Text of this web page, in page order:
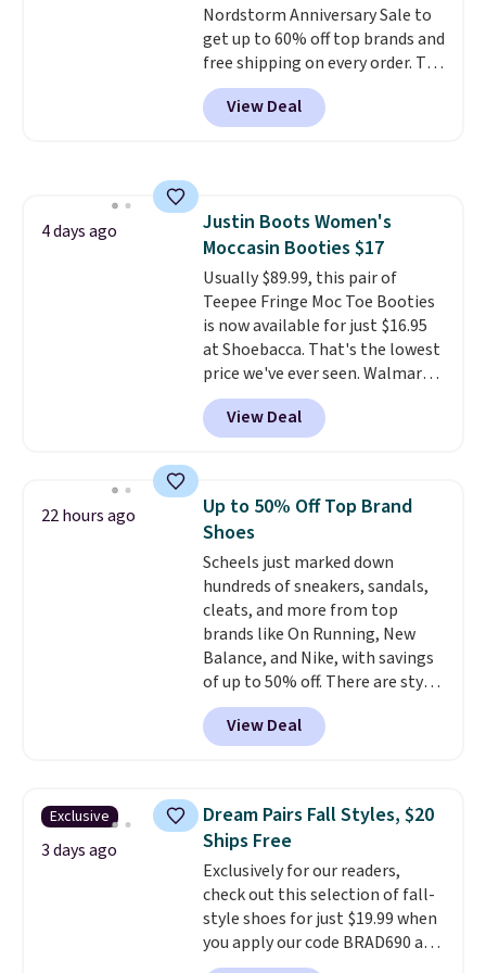
so no returns, exchanges, or
price adjustments are allowed.
Nordstorm Anniversary Sale to
get up to 60% off top brands and
free shipping on every order. The
must-have item from this sale is
the UGG Tazzette Slippers,
which drop from $105 to $69.99.
View Deal
4 days ago
Justin Boots Women's
Moccasin Booties $17
Usually $89.99, this pair of
Teepee Fringe Moc Toe Booties
is now available for just $16.95
at Shoebacca. That's the lowest
price we've ever seen. Walmart
has them for the same rare
price but the sizes are more
depleted and shipping isn't here.
at Shoebacca. The fringe
detailing and moc toe give mean
they're great for a music
festival, concert, or night out at
the bars. We definitely
anticipate these selling fast.
View Deal
22 hours ago
Up to 50% Off Top Brand
Shoes
Scheels just marked down
hundreds of sneakers, sandals,
cleats, and more from top
brands like On Running, New
Balance, and Nike, with savings
of up to 50% off. There are styles
for the whole family. New
Balance 471 Sneakers in Pink,
for instance. They're normally
$54.99, which beats every other
retailer by more than $20 They
go for over $20 more everywhere
else. Men can grab these Nike Air
Max Phoenix Sneakers in
Black/White/Anthracite/Black
for $77.99, down from $155, and
View Deal
Exclusive
3 days ago
Dream Pairs Fall Styles, $20
Ships Free
Exclusively for our readers,
check out this selection of fall-
style shoes for just $19.99 when
you apply our code BRAD690 at
Dream Pairs. We are loving these